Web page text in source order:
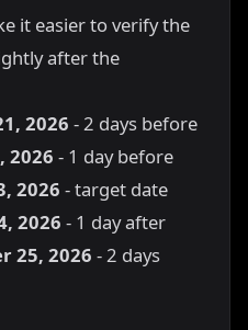
it easier to verify the
after the
2026 - 2 days before
2026 - 1 day before
2026 - target date
2026 - 1 day after
25, 2026 - 2 days